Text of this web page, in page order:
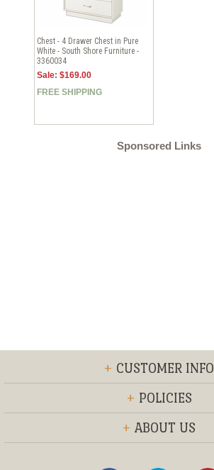
Chest - 4 Drawer Chest in Pure
White - South Shore Furniture -
3360034
Sale: $169.00
FREE SHIPPING
Sponsored Links
+ CUSTOMER INFO
+ POLICIES
+ ABOUT US